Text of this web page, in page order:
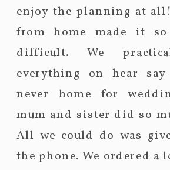
enjoy the planning at
from home made it so
difficult. We
everything on hear
never home for
mum and sister did so
All we could do was
the phone. We ordered a